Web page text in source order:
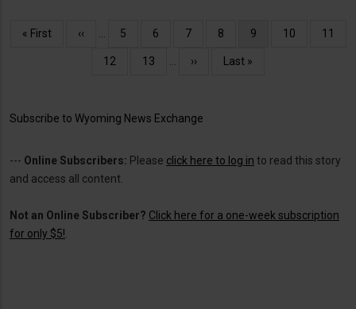
Pagination
First
« First
Previous
‹‹ Page
5 Page
6 Page
7 Page
8
Current
9 Page
10 Page
11
Page
12 Page
13
Next
››
Last
Last »
Subscribe to Wyoming News Exchange
--- Online Subscribers: Please click here to log in to read this story
and access all content.
Not an Online Subscriber? Click here for a one-week subscription
for only $5!